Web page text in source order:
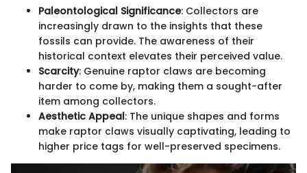
Paleontological Significance: Collectors are
increasingly drawn to the insights that these
fossils can provide. The awareness of their
historical context elevates their perceived value.
Scarcity: Genuine raptor claws are becoming
harder to come by, making them a sought-after
item among collectors.
Aesthetic Appeal: The unique shapes and forms
make raptor claws visually captivating, leading to
higher price tags for well-preserved specimens.